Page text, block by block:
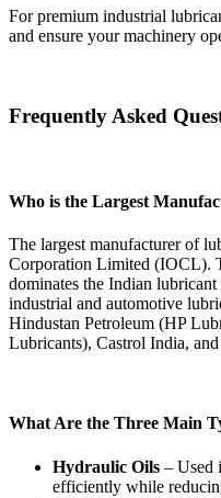
For premium industrial
and ensure your machinery
Frequently Asked
Who is the Largest
The largest manufacturer of
Corporation Limited (IOCL).
dominates the Indian
industrial and automotive
Hindustan Petroleum (HP
Lubricants), Castrol India,
What Are the Three Main
Hydraulic Oils – Used
efficiently while